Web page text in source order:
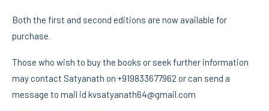
Both the first and second editions are now available for
purchase.
Those who wish to buy the books or seek further information
may contact Satyanath on +919833677962 or can send a
message to mail id kvsatyanath64@gmail.com